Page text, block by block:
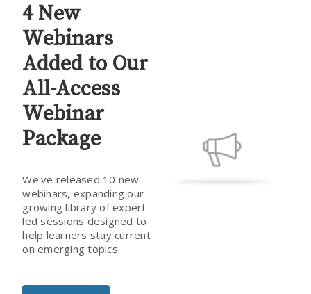
4 New
Webinars
Added to Our
All-Access
Webinar
Package
We've released 10 new
webinars, expanding our
growing library of expert-
led sessions designed to
help learners stay current
on emerging topics.